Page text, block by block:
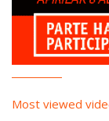
Most viewed